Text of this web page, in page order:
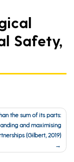
Safety,
the sum of its parts:
and maximising
(Gilbert, 2019)